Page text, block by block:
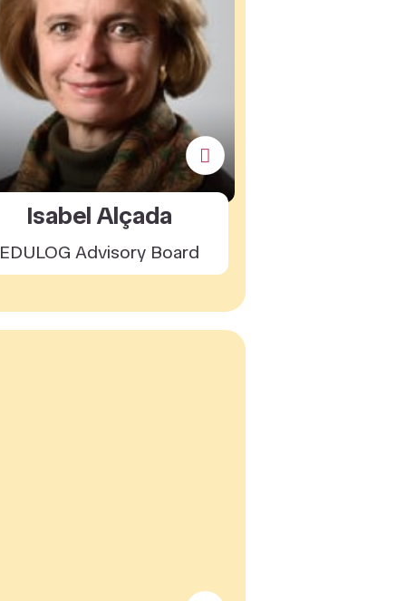
Isabel Alçada
EDULOG Advisory Board